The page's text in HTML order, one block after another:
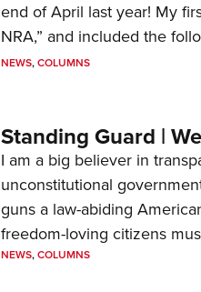
end of April last year! My
NRA,” and included the
NEWS,COLUMNS
Standing Guard |
I am a big believer in
unconstitutional
guns a law-abiding
freedom-loving citizens
NEWS,COLUMNS